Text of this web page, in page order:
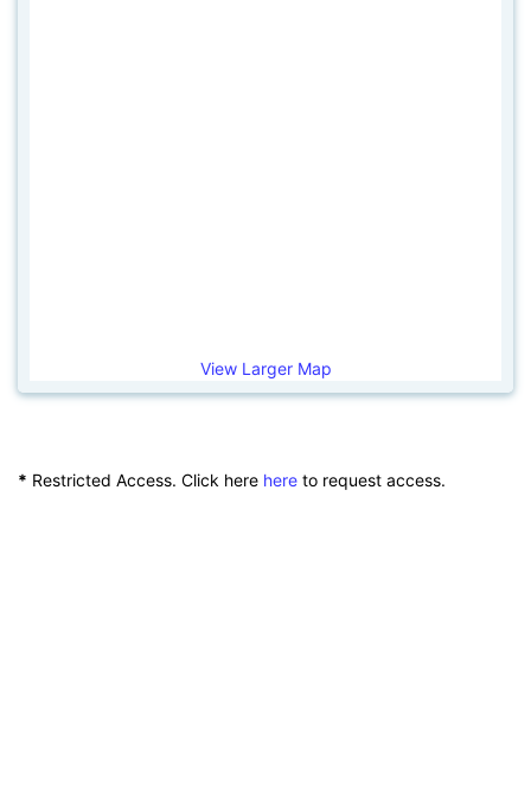
View Larger Map
* Restricted Access. Click here here to request access.